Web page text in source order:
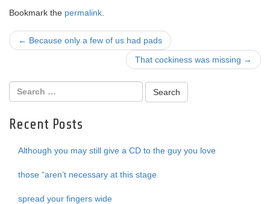
Bookmark the permalink
Post
← Because only a few of us had pads
That cockiness was missing →
Recent Posts
Although you may still give a CD to the guy you love
those “aren’t necessary at this stage
spread your fingers wide